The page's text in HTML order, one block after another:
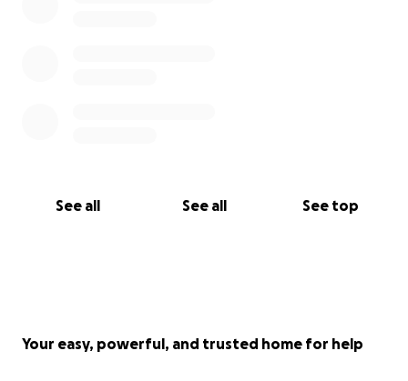
See all See all See top
Your easy, powerful, and trusted home for help